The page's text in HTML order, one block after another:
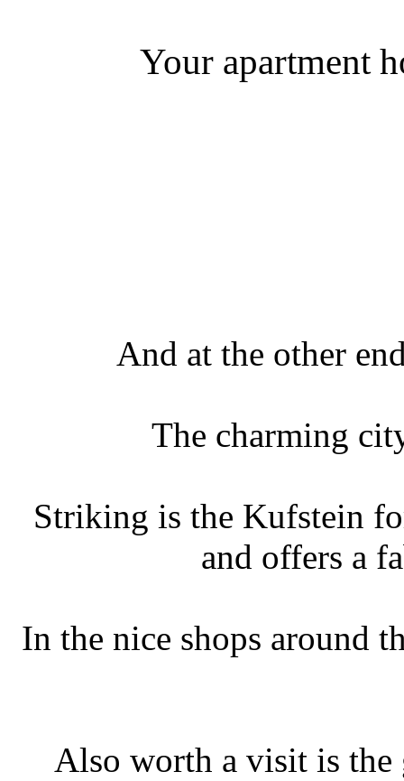
Your apartment
And at the other
The charming
Striking is the Kufstein
and offers a
In the nice shops around
Also worth a visit is the